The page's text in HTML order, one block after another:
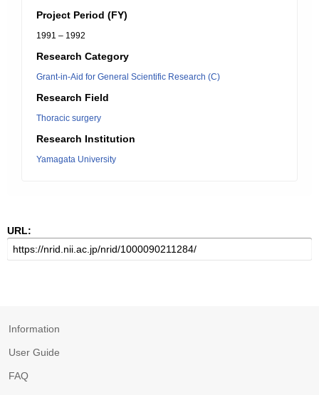
Project Period (FY)
1991 – 1992
Research Category
Grant-in-Aid for General Scientific Research (C)
Research Field
Thoracic surgery
Research Institution
Yamagata University
URL:
Information
User Guide
FAQ